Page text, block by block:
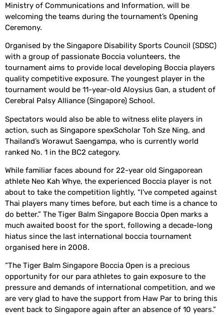
Ministry of Communications and Information, will be
welcoming the teams during the tournament’s Opening
Ceremony.
Organised by the Singapore Disability Sports Council (SDSC)
with a group of passionate Boccia volunteers, the
tournament aims to provide local developing Boccia players
quality competitive exposure. The youngest player in the
tournament would be 11-year-old Aloysius Gan, a student of
Cerebral Palsy Alliance (Singapore) School.
Spectators would also be able to witness elite players in
action, such as Singapore spexScholar Toh Sze Ning, and
Thailand’s Worawut Saengampa, who is currently world
ranked No. 1 in the BC2 category.
While familiar faces abound for 22-year old Singaporean
athlete Neo Kah Whye, the experienced Boccia player is not
about to take the competition lightly, “I’ve competed against
Thai players many times before, but each time is a chance to
do better.” The Tiger Balm Singapore Boccia Open marks a
much awaited boost for the sport, following a decade-long
hiatus since the last international boccia tournament
organised here in 2008.
“The Tiger Balm Singapore Boccia Open is a precious
opportunity for our para athletes to gain exposure to the
pressure and demands of international competition, and we
are very glad to have the support from Haw Par to bring this
event back to Singapore again after an absence of 10 years.”